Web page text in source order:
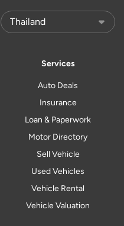
Services
Auto Deals
Insurance
Loan & Paperwork
Motor Directory
Sell Vehicle
Used Vehicles
Vehicle Rental
Vehicle Valuation